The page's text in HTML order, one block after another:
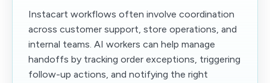
Instacart workflows often involve coordination
across customer support, store operations, and
internal teams. AI workers can help manage
handoffs by tracking order exceptions, triggering
follow-up actions, and notifying the right